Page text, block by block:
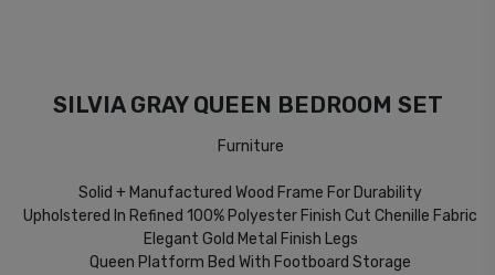
SILVIA GRAY QUEEN BEDROOM SET
Furniture
Solid + Manufactured Wood Frame For Durability
Upholstered In Refined 100% Polyester Finish Cut Chenille Fabric
Elegant Gold Metal Finish Legs
Queen Platform Bed With Footboard Storage